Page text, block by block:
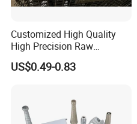
Customized High Quality
High Precision Raw
Casting/Die Casting/Sand
Casting
US$0.49-0.83